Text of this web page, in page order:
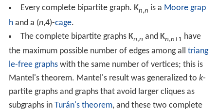
Every complete bipartite graph. Kn,n is a Moore grap
hand a (n,4)-cage.
The complete bipartite graphs Kn,n and Kn,n+1 have
the maximum possible number of edges among all triang
le-free graphswith the same number of vertices; this is
Mantel's theorem. Mantel's result was generalized to k-
partite graphs and graphs that avoid larger cliques as
subgraphs in Turán's theorem, and these two complete